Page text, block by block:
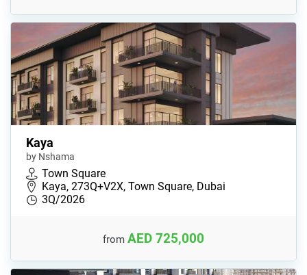
Kaya
by Nshama
Town Square
Kaya, 273Q+V2X, Town Square, Dubai
3Q/2026
from AED 725,000